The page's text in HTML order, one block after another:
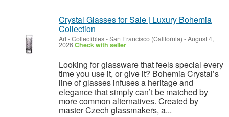
Crystal Glasses for Sale | Luxury Bohemia
Collection
Art - Collectibles-San Francisco (California) -August 4,
2026Check with seller
Looking for glassware that feels special every
time you use it, or give it? Bohemia Crystal’s
line of glasses infuses a heritage and
elegance that simply can’t be matched by
more common alternatives. Created by
master Czech glassmakers, a...